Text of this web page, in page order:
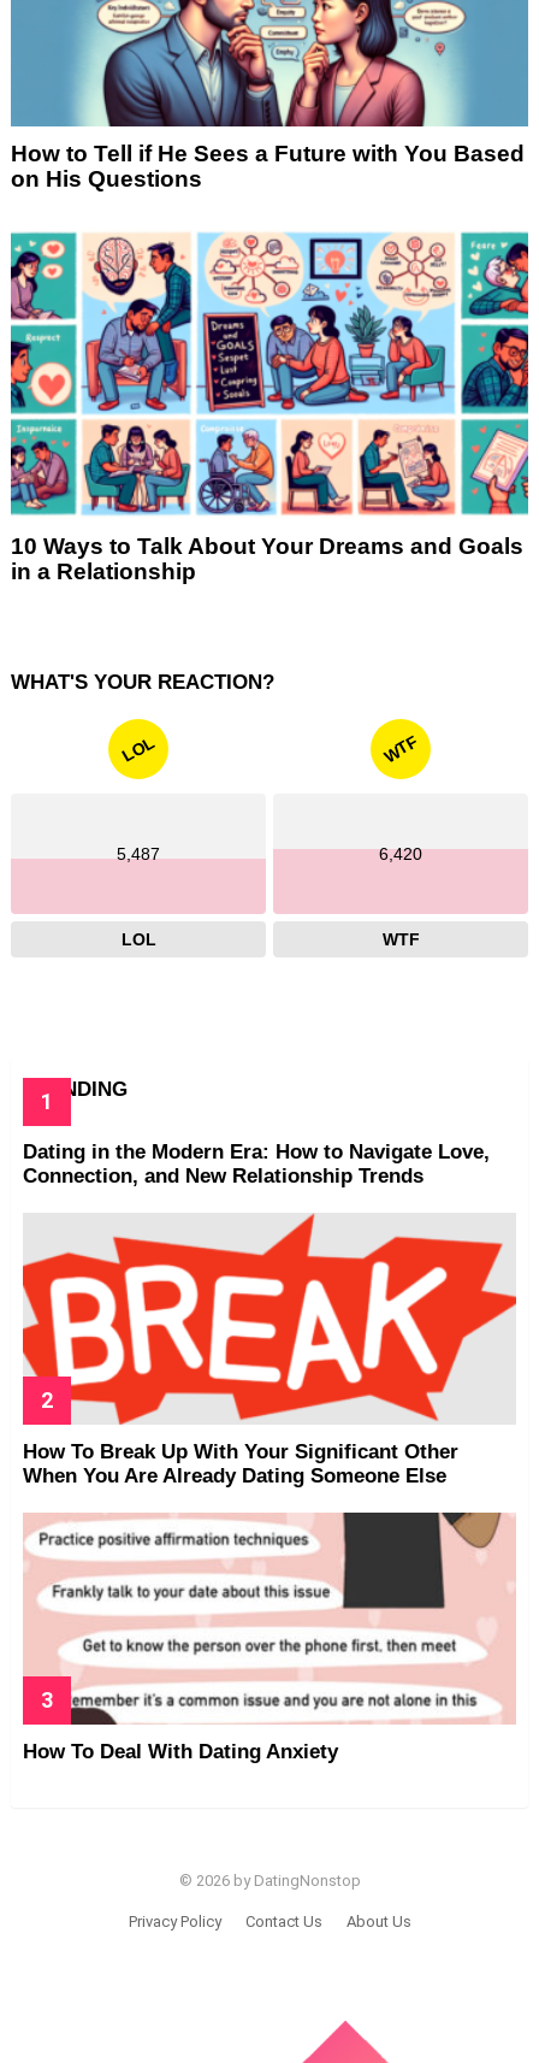
How to Tell if He Sees a Future with You Based
on His Questions
10 Ways to Talk About Your Dreams and Goals
in a Relationship
WHAT'S YOUR REACTION?
LOL
5,487
LOL
WTF
6,420
WTF
TRENDING
Dating in the Modern Era: How to Navigate Love,
Connection, and New Relationship Trends
How To Break Up With Your Significant Other
When You Are Already Dating Someone Else
How To Deal With Dating Anxiety
© 2026 by DatingNonstop
Privacy Policy Contact Us About Us